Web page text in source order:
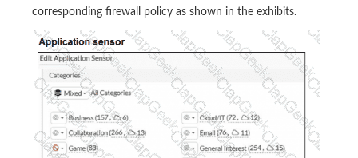
corresponding firewall policy as shown in the exhibits.